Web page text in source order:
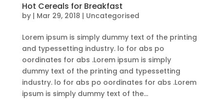
Hot Cereals for Breakfast
by | Mar 29, 2018 | Uncategorised
Lorem ipsum is simply dummy text of the printing
and typessetting industry. lo for abs po
oordinates for abs .Lorem ipsum is simply
dummy text of the printing and typessetting
industry. lo for abs po oordinates for abs .Lorem
ipsum is simply dummy text of the...